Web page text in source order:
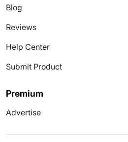
Blog
Reviews
Help Center
Submit Product
Premium
Advertise